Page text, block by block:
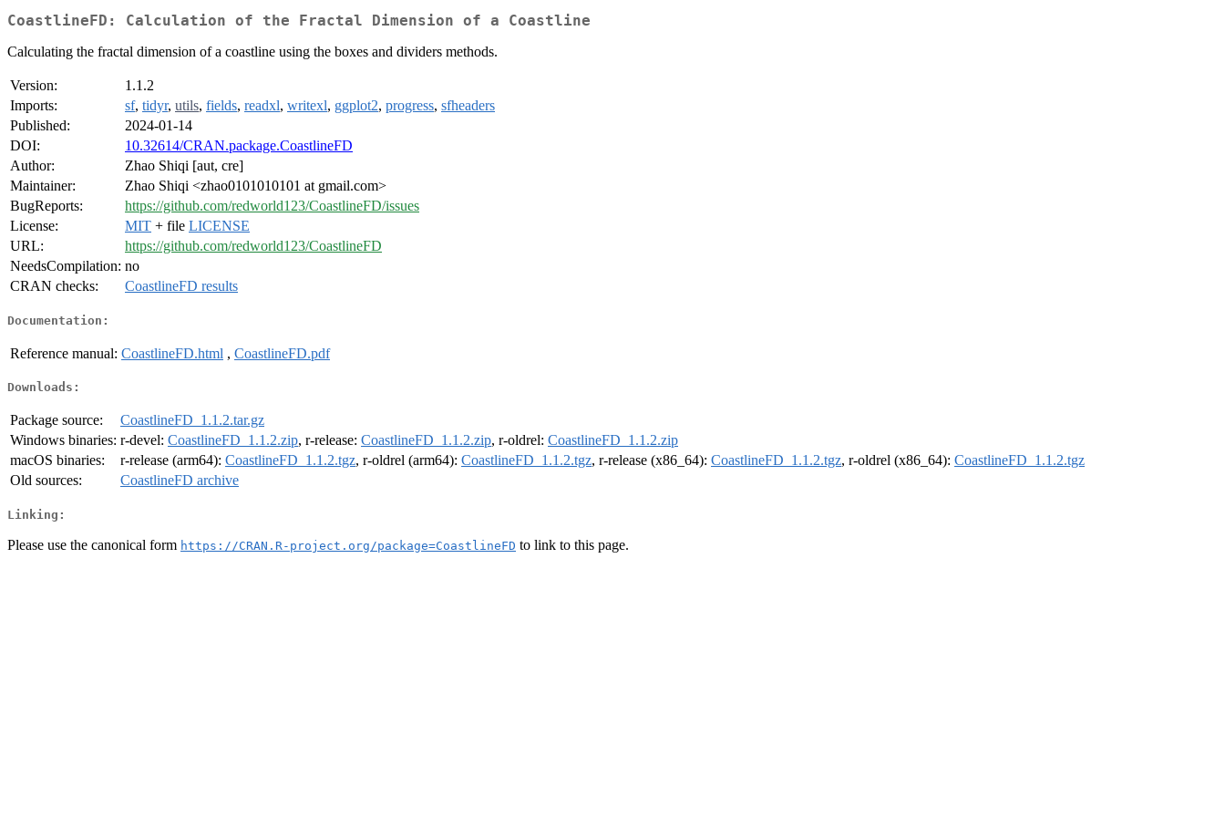
CoastlineFD: Calculation of the Fractal Dimension of a Coastline
Calculating the fractal dimension of a coastline using the boxes and dividers methods.
Version:
1.1.2
Imports:
sf, tidyr, utils, fields, readxl, writexl, ggplot2, progress, sfheaders
Published:
2024-01-14
DOI:
10.32614/CRAN.package.CoastlineFD
Author:
Zhao Shiqi [aut, cre]
Maintainer:
Zhao Shiqi <zhao0101010101 at gmail.com>
BugReports:
https://github.com/redworld123/CoastlineFD/issues
License:
MIT + file LICENSE
URL:
https://github.com/redworld123/CoastlineFD
NeedsCompilation: no
CRAN checks:
CoastlineFD results
Documentation:
Reference manual: CoastlineFD.html , CoastlineFD.pdf
Downloads:
Package source:
CoastlineFD_1.1.2.tar.gz
Windows binaries: r-devel: CoastlineFD_1.1.2.zip, r-release: CoastlineFD_1.1.2.zip, r-oldrel: CoastlineFD_1.1.2.zip
macOS binaries:
r-release (arm64): CoastlineFD_1.1.2.tgz, r-oldrel (arm64): CoastlineFD_1.1.2.tgz, r-release (x86_64): CoastlineFD_1.1.2.tgz, r-oldrel (x86_64): CoastlineFD_1.1.2.tgz
Old sources:
CoastlineFD archive
Linking:
Please use the canonical form https://CRAN.R-project.org/package=CoastlineFD to link to this page.